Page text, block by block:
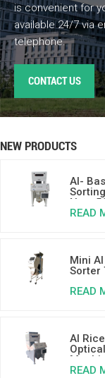
is convenient for
available 24/7 via
telephone.
CONTACT US
NEW PRODUCTS
AI-
Nuts
READ
Mini
Sorter
Coffee
READ
AI
Deep
READ